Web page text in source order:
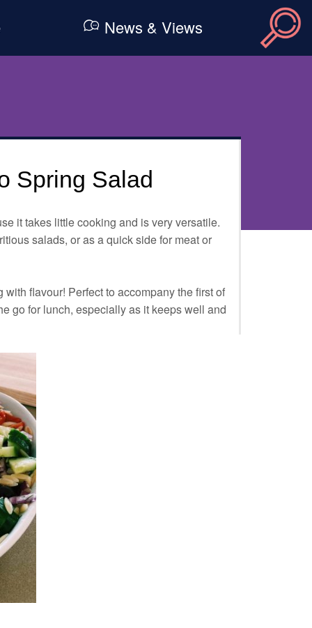
News & Views
Spring Salad
it takes little cooking and is very versatile.
salads, or as a quick side for meat or
flavour! Perfect to accompany the first of
go for lunch, especially as it keeps well and